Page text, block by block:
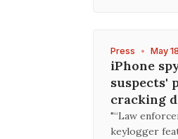
Press • May
iPhone
suspects'
cracking
"“Law
keylogger